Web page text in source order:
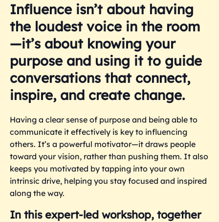
Influence isn’t about having
the loudest voice in the room
—it’s about knowing your
purpose and using it to guide
conversations that connect,
inspire, and create change.
Having a clear sense of purpose and being able to
communicate it effectively is key to influencing
others. It’s a powerful motivator—it draws people
toward your vision, rather than pushing them. It also
keeps you motivated by tapping into your own
intrinsic drive, helping you stay focused and inspired
along the way.
In this expert-led workshop, together